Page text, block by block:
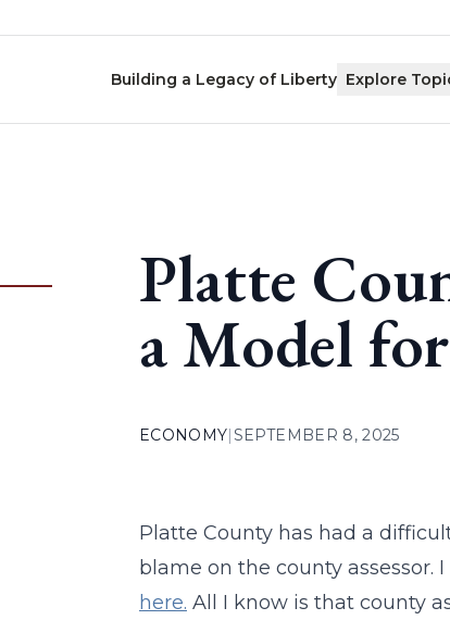
Building a Legacy of Liberty Explore
Platte
a Model
ECONOMY|SEPTEMBER 8, 2025
Platte County has had a
blame on the county assessor.
here. All I know is that county